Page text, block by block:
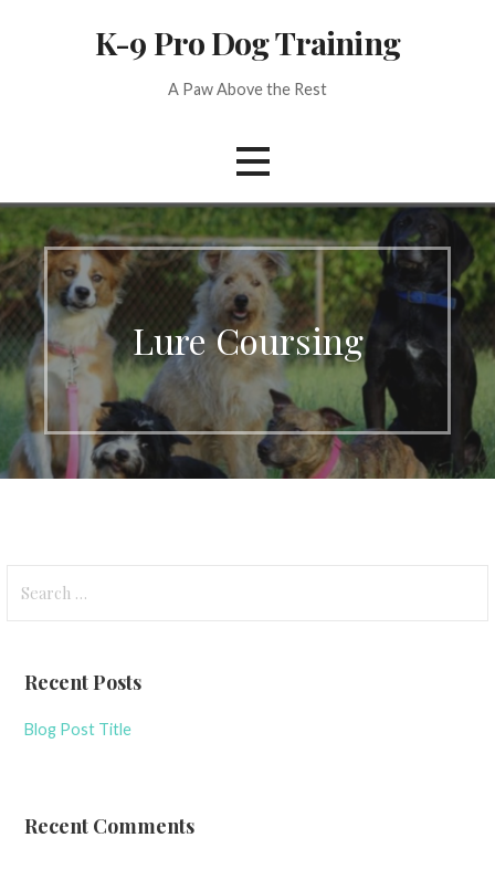
K-9 Pro Dog Training
A Paw Above the Rest
Lure Coursing
for:
Recent Posts
Blog Post Title
Recent Comments